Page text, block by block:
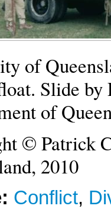
of
Slide
of
© Patrick
2010
Conflict,